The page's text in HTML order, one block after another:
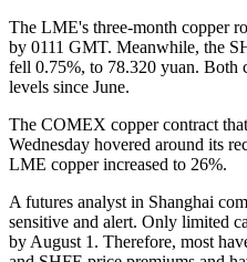
The LME's three-month copper
by 0111 GMT. Meanwhile, the
fell 0.75%, to 78.320 yuan. Both
levels since June.
The COMEX copper contract
Wednesday hovered around its
LME copper increased to 26%.
A futures analyst in Shanghai
sensitive and alert. Only limited
by August 1. Therefore, most